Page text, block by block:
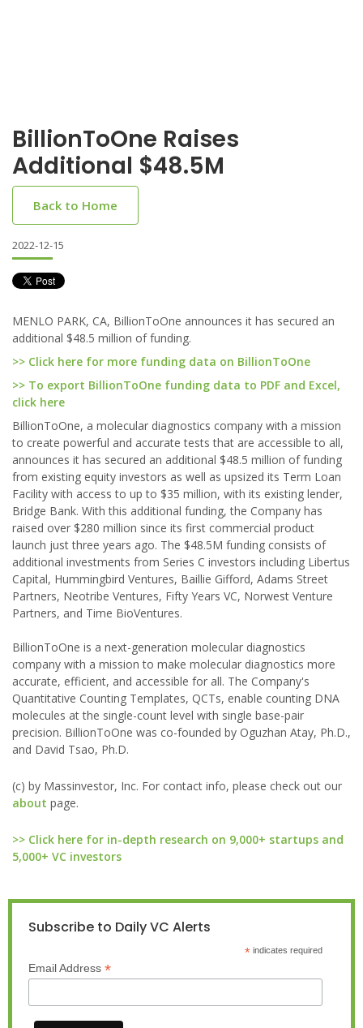
BillionToOne Raises
Additional $48.5M
Back to Home
2022-12-15
MENLO PARK, CA, BillionToOne announces it has secured an
additional $48.5 million of funding.
>> Click here for more funding data on BillionToOne
>> To export BillionToOne funding data to PDF and Excel,
click here
BillionToOne, a molecular diagnostics company with a mission
to create powerful and accurate tests that are accessible to all,
announces it has secured an additional $48.5 million of funding
from existing equity investors as well as upsized its Term Loan
Facility with access to up to $35 million, with its existing lender,
Bridge Bank. With this additional funding, the Company has
raised over $280 million since its first commercial product
launch just three years ago. The $48.5M funding consists of
additional investments from Series C investors including Libertus
Capital, Hummingbird Ventures, Baillie Gifford, Adams Street
Partners, Neotribe Ventures, Fifty Years VC, Norwest Venture
Partners, and Time BioVentures.
BillionToOne is a next-generation molecular diagnostics
company with a mission to make molecular diagnostics more
accurate, efficient, and accessible for all. The Company's
Quantitative Counting Templates, QCTs, enable counting DNA
molecules at the single-count level with single base-pair
precision. BillionToOne was co-founded by Oguzhan Atay, Ph.D.,
and David Tsao, Ph.D.
(c) by Massinvestor, Inc. For contact info, please check out our
about page.
>> Click here for in-depth research on 9,000+ startups and
5,000+ VC investors
Subscribe to Daily VC Alerts
*indicates required
Email Address *